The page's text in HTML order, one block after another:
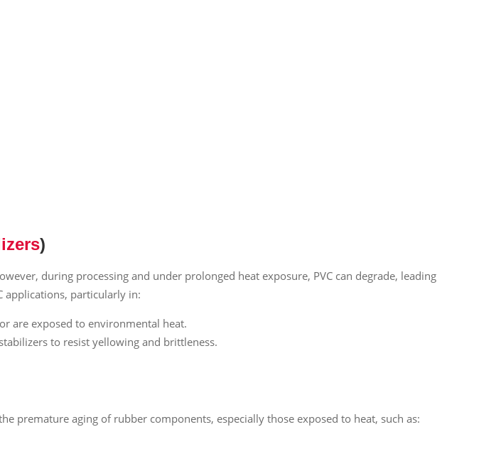
)
during processing and under prolonged heat exposure, PVC can degrade, leading
applications, particularly in:
are exposed to environmental heat.
to resist yellowing and brittleness.
premature aging of rubber components, especially those exposed to heat, such as: